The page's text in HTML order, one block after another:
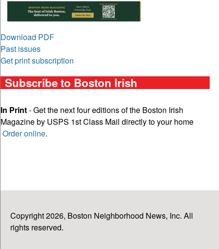
Download PDF
Past issues
Get print subscription
Subscribe to Boston Irish
In Print- Get the next four editions of the Boston Irish
Magazine by USPS 1st Class Mail directly to your home
Order online.
Copyright 2026, Boston Neighborhood News, Inc. All
rights reserved.